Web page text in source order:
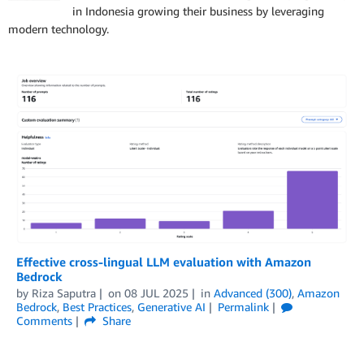
in Indonesia growing their business by leveraging
modern technology.
Effective cross-lingual LLM evaluation with Amazon
Bedrock
by Riza Saputra on 08 JUL 2025 in Advanced (300), Amazon
Bedrock, Best Practices, Generative AI
Permalink
Comments
Share